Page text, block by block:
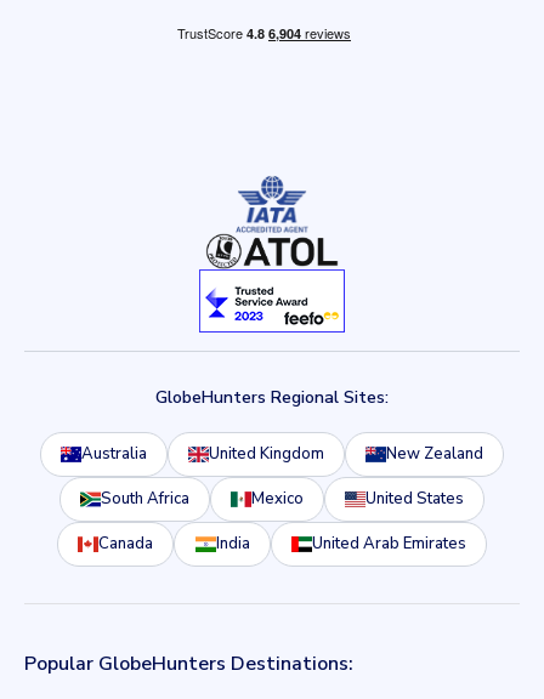
GlobeHunters Regional Sites:
Australia United Kingdom New Zealand
South Africa Mexico United States
Canada India United Arab Emirates
Popular GlobeHunters Destinations: